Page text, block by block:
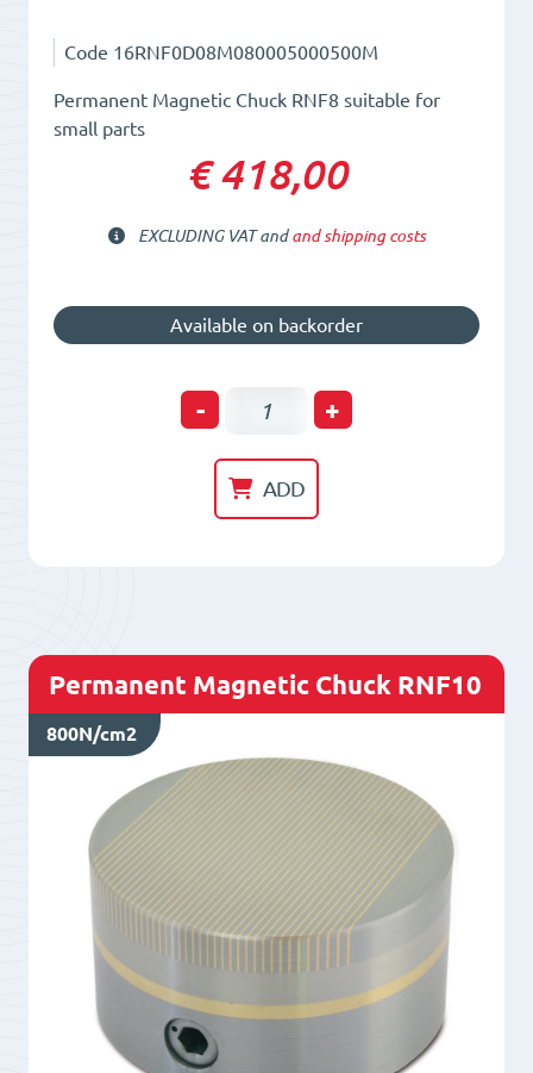
Code 16RNF0D08M080005000500M
Permanent Magnetic Chuck RNF8 suitable for
small parts
€ 418,00
EXCLUDING VAT andand shipping costs
Available on backorder
-
Permanent
Chuck
RNF8
+
ADD
Permanent Magnetic Chuck RNF10
800N/cm2